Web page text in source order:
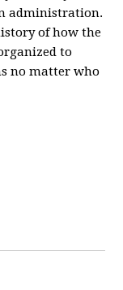
administration.
of how the
to
no matter who